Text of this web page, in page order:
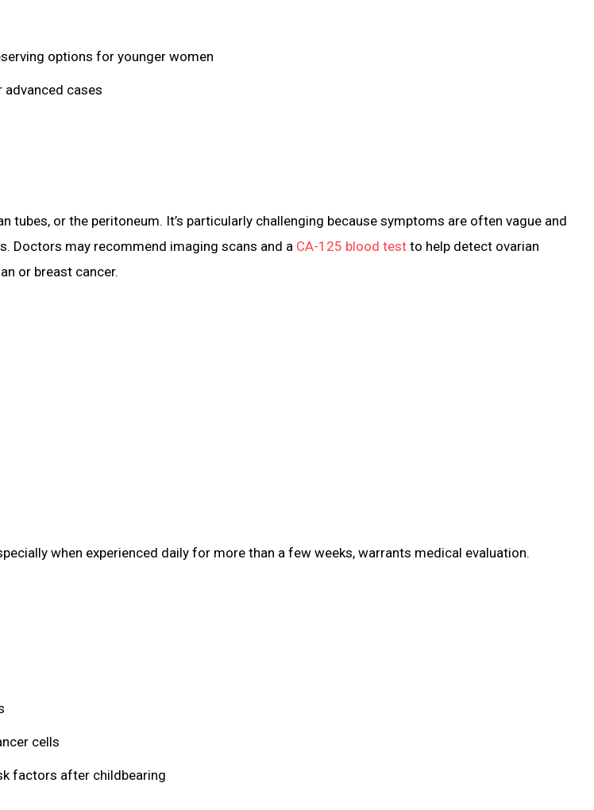
options for younger women
cases
tubes, or the peritoneum. It’s particularly challenging because symptoms are often vague and
Doctors may recommend imaging scans and a CA-125 blood test to help detect ovarian
or breast cancer.
when experienced daily for more than a few weeks, warrants medical evaluation.
cells
factors after childbearing